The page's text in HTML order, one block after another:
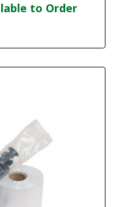
to Order